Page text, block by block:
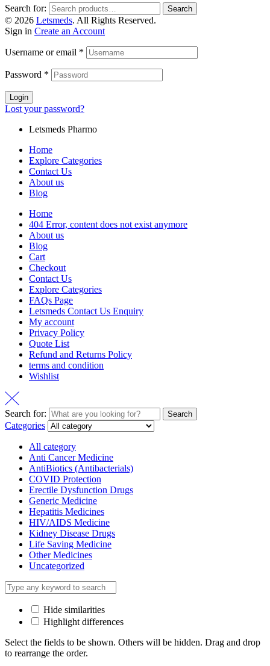
Search for: Search
© 2026 Letsmeds. All Rights Reserved.
Sign in Create an Account
Username or email *
Password *
Login
Lost your password?
Letsmeds Pharmo
Home
Explore Categories
Contact Us
About us
Blog
Home
404 Error, content does not exist anymore
About us
Blog
Cart
Checkout
Contact Us
Explore Categories
FAQs Page
Letsmeds Contact Us Enquiry
My account
Privacy Policy
Quote List
Refund and Returns Policy
terms and condition
Wishlist
Search for: Search
Categories
All category
Anti Cancer Medicine
AntiBiotics (Antibacterials)
COVID Protection
Erectile Dysfunction Drugs
Generic Medicine
Hepatitis Medicines
HIV/AIDS Medicine
Kidney Disease Drugs
Life Saving Medicine
Other Medicines
Uncategorized
Hide similarities
Highlight differences
Select the fields to be shown. Others will be hidden. Drag and drop
to rearrange the order.